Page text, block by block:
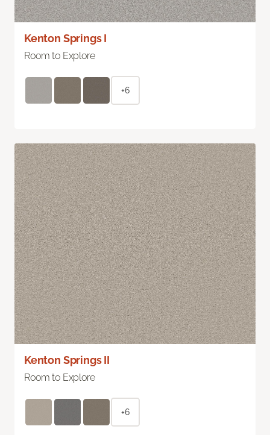
Kenton Springs I
Room to Explore
+6
Kenton Springs II
Room to Explore
+6